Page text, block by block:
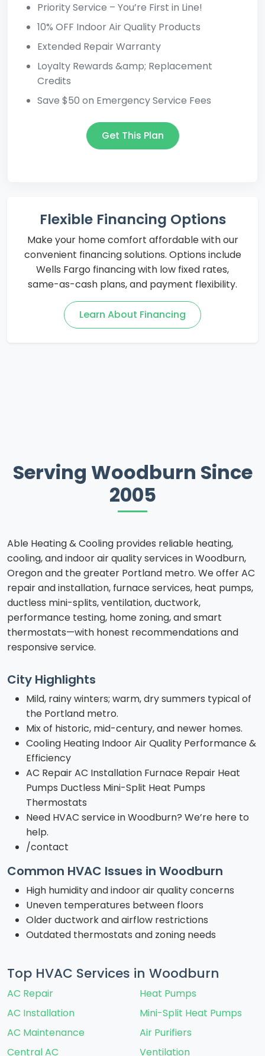
Priority Service – You’re First in Line!
10% OFF Indoor Air Quality Products
Extended Repair Warranty
Loyalty Rewards &amp; Replacement
Credits
Save $50 on Emergency Service Fees
Get This Plan
Flexible Financing Options
Make your home comfort affordable with our
convenient financing solutions. Options include
Wells Fargo financing with low fixed rates,
same-as-cash plans, and payment flexibility.
Learn About Financing
Serving Woodburn Since
2005
Able Heating & Cooling provides reliable heating,
cooling, and indoor air quality services in Woodburn,
Oregon and the greater Portland metro. We offer AC
repair and installation, furnace services, heat pumps,
ductless mini-splits, ventilation, ductwork,
performance testing, home zoning, and smart
thermostats—with honest recommendations and
responsive service.
City Highlights
Mild, rainy winters; warm, dry summers typical of
the Portland metro.
Mix of historic, mid-century, and newer homes.
Cooling Heating Indoor Air Quality Performance &
Efficiency
AC Repair AC Installation Furnace Repair Heat
Pumps Ductless Mini-Split Heat Pumps
Thermostats
Need HVAC service in Woodburn? We’re here to
help.
/contact
Common HVAC Issues in Woodburn
High humidity and indoor air quality concerns
Uneven temperatures between floors
Older ductwork and airflow restrictions
Outdated thermostats and zoning needs
Top HVAC Services in Woodburn
AC Repair
AC Installation
AC Maintenance
Central AC
Heat Pumps
Mini-Split Heat Pumps
Air Purifiers
Ventilation